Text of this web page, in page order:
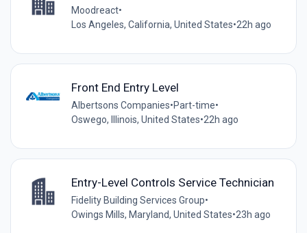
Moodreact•
Los Angeles, California, United States•22h ago
Front End Entry Level
Albertsons Companies•Part-time•
Oswego, Illinois, United States•22h ago
Entry-Level Controls Service Technician
Fidelity Building Services Group•
Owings Mills, Maryland, United States•23h ago